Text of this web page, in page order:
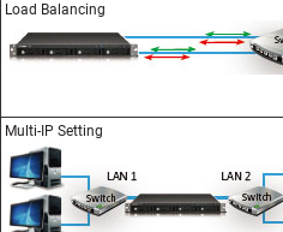
Load Balancing
Multi-IP Setting